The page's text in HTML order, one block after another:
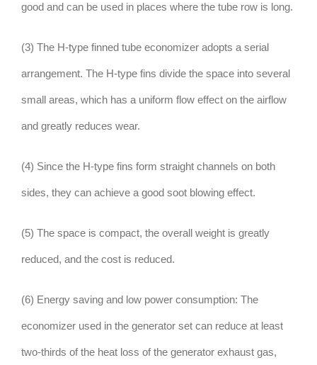
good and can be used in places where the tube row is long.
(3) The H-type finned tube economizer adopts a serial
arrangement. The H-type fins divide the space into several
small areas, which has a uniform flow effect on the airflow
and greatly reduces wear.
(4) Since the H-type fins form straight channels on both
sides, they can achieve a good soot blowing effect.
(5) The space is compact, the overall weight is greatly
reduced, and the cost is reduced.
(6) Energy saving and low power consumption: The
economizer used in the generator set can reduce at least
two-thirds of the heat loss of the generator exhaust gas,